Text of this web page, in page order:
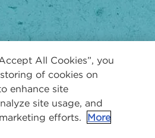
All Cookies”, you
of cookies on
enhance site
site usage, and
efforts.
More